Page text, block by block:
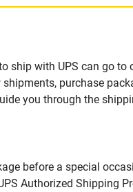
with UPS can go
shipments, purchase
you through the
before a special
Authorized Shipping